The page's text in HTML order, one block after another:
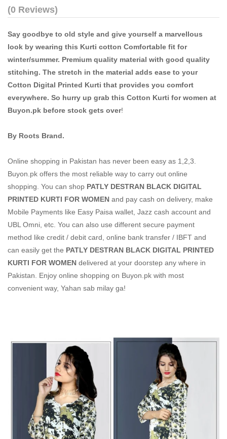
(0 Reviews)
Say goodbye to old style and give yourself a marvellous
look by wearing this Kurti cotton Comfortable fit for
winter/summer. Premium quality material with good quality
stitching. The stretch in the material adds ease to your
Cotton Digital Printed Kurti that provides you comfort
everywhere. So hurry up grab this Cotton Kurti for women at
Buyon.pk before stock gets over!
By Roots Brand.
Online shopping in Pakistan has never been easy as 1,2,3.
Buyon.pk offers the most reliable way to carry out online
shopping. You can shop PATLY DESTRAN BLACK DIGITAL
PRINTED KURTI FOR WOMEN and pay cash on delivery, make
Mobile Payments like Easy Paisa wallet, Jazz cash account and
UBL Omni, etc. You can also use different secure payment
method like credit / debit card, online bank transfer / IBFT and
can easily get the PATLY DESTRAN BLACK DIGITAL PRINTED
KURTI FOR WOMEN delivered at your doorstep any where in
Pakistan. Enjoy online shopping on Buyon.pk with most
convenient way, Yahan sab milay ga!